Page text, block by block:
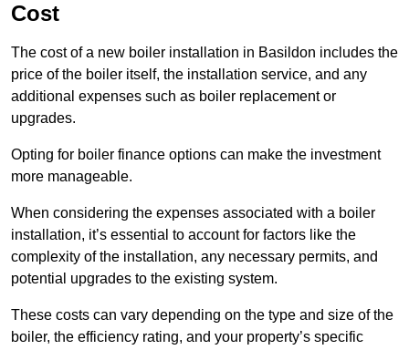
Cost
The cost of a new boiler installation in Basildon includes the
price of the boiler itself, the installation service, and any
additional expenses such as boiler replacement or
upgrades.
Opting for boiler finance options can make the investment
more manageable.
When considering the expenses associated with a boiler
installation, it’s essential to account for factors like the
complexity of the installation, any necessary permits, and
potential upgrades to the existing system.
These costs can vary depending on the type and size of the
boiler, the efficiency rating, and your property’s specific